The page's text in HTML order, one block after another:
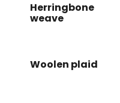
Herringbone
weave
Woolen plaid